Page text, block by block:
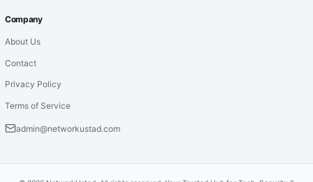
Company
About Us
Contact
Privacy Policy
Terms of Service
admin@networkustad.com